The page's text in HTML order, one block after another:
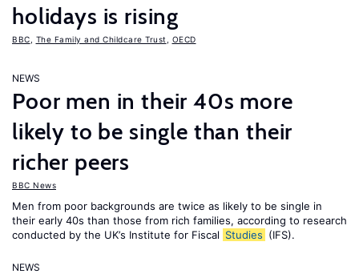
holidays is rising
BBC The Family and Childcare Trust OECD
NEWS
Poor men in their 40s more
likely to be single than their
richer peers
BBC News
Men from poor backgrounds are twice as likely to be single in
their early 40s than those from rich families, according to research
conducted by the UK’s Institute for Fiscal Studies (IFS).
NEWS